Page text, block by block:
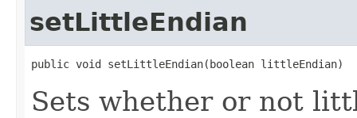
setLittleEndian
public void setLittleEndian(boolean littleEndian)
Sets whether or not